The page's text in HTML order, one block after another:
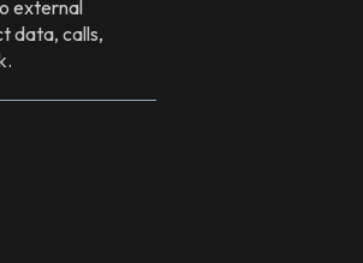
external
data, calls,